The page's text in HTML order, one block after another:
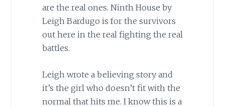
are the real ones. Ninth House by
Leigh Bardugo is for the survivors
out here in the real fighting the real
battles.
Leigh wrote a believing story and
it’s the girl who doesn’t fit with the
normal that hits me. I know this is a